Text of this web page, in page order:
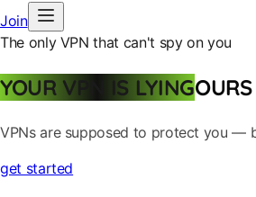
Join
The only VPN that can't spy on you
YOUR VPN IS LYING
VPNs are supposed to protect you —
get started